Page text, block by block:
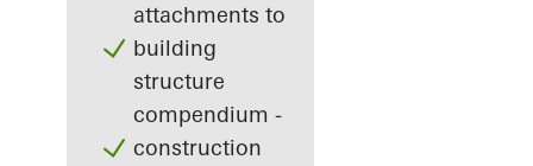
attachments to
building
structure
compendium -
construction